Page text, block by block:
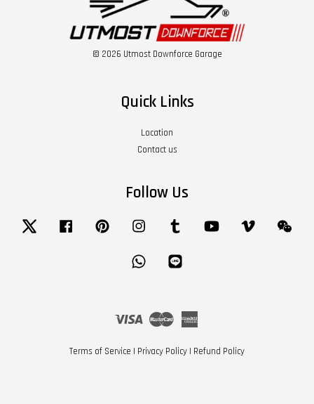
© 2026 Utmost Downforce Garage
Quick Links
Location
Contact us
Follow Us
Twitter Facebook Pinterest Instagram Tumblr YouTube Vimeo
Whatsapp
Visa Master
Terms of Service | Privacy Policy | Refund Policy